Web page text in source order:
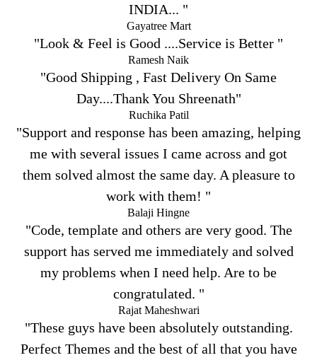
INDIA... "
Gayatree Mart
"Look & Feel is Good ....Service is Better "
Ramesh Naik
"Good Shipping , Fast Delivery On Same
Day....Thank You Shreenath"
Ruchika Patil
"Support and response has been amazing, helping
me with several issues I came across and got
them solved almost the same day. A pleasure to
work with them! "
Balaji Hingne
"Code, template and others are very good. The
support has served me immediately and solved
my problems when I need help. Are to be
congratulated. "
Rajat Maheshwari
"These guys have been absolutely outstanding.
Perfect Themes and the best of all that you have